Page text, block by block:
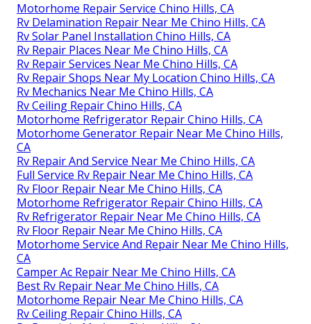
Motorhome Repair Service Chino Hills, CA
Rv Delamination Repair Near Me Chino Hills, CA
Rv Solar Panel Installation Chino Hills, CA
Rv Repair Places Near Me Chino Hills, CA
Rv Repair Services Near Me Chino Hills, CA
Rv Repair Shops Near My Location Chino Hills, CA
Rv Mechanics Near Me Chino Hills, CA
Rv Ceiling Repair Chino Hills, CA
Motorhome Refrigerator Repair Chino Hills, CA
Motorhome Generator Repair Near Me Chino Hills,
CA
Rv Repair And Service Near Me Chino Hills, CA
Full Service Rv Repair Near Me Chino Hills, CA
Rv Floor Repair Near Me Chino Hills, CA
Motorhome Refrigerator Repair Chino Hills, CA
Rv Refrigerator Repair Near Me Chino Hills, CA
Rv Floor Repair Near Me Chino Hills, CA
Motorhome Service And Repair Near Me Chino Hills,
CA
Camper Ac Repair Near Me Chino Hills, CA
Best Rv Repair Near Me Chino Hills, CA
Motorhome Repair Near Me Chino Hills, CA
Rv Ceiling Repair Chino Hills, CA